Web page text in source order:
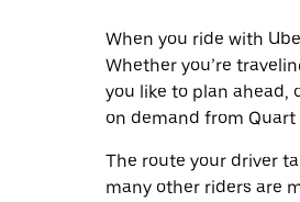
When you ride with
Whether you’re
you like to plan ahead,
on demand from
The route your driver
many other riders are